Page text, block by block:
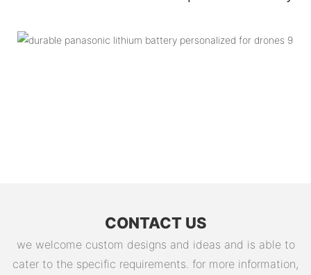
CONTACT US
we welcome custom designs and ideas and is able to
cater to the specific requirements. for more information,